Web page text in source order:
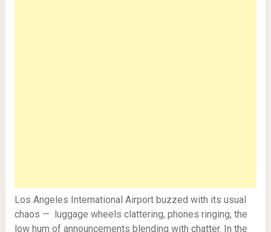
Los Angeles International Airport buzzed with its usual
chaos — luggage wheels clattering, phones ringing, the
low hum of announcements blending with chatter. In the